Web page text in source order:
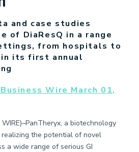
and case studies
of DiaResQ in a range
from hospitals to
its first annual
Wire March 01,
WIRE)–PanTheryx, a biotechnology
the potential of novel
a wide range of serious GI